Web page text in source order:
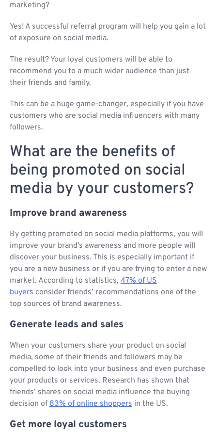
marketing?
Yes! A successful referral program will help you gain a lot
of exposure on social media.
The result? Your loyal customers will be able to
recommend you to a much wider audience than just
their friends and family.
This can be a huge game-changer, especially if you have
customers who are social media influencers with many
followers.
What are the benefits of
being promoted on social
media by your customers?
Improve brand awareness
By getting promoted on social media platforms, you will
improve your brand’s awareness and more people will
discover your business. This is especially important if
you are a new business or if you are trying to enter a new
market. According to statistics, 47% of US
buyers consider friends’ recommendations one of the
top sources of brand awareness.
Generate leads and sales
When your customers share your product on social
media, some of their friends and followers may be
compelled to look into your business and even purchase
your products or services. Research has shown that
friends’ shares on social media influence the buying
decision of 83% of online shoppers in the US.
Get more loyal customers